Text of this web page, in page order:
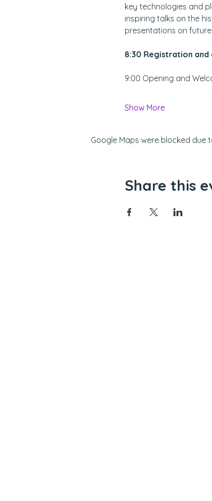
key technologies and
inspiring talks on the
presentations on
8:30 Registration and
9:00 Opening and
Show More
Google Maps were blocked
Share this